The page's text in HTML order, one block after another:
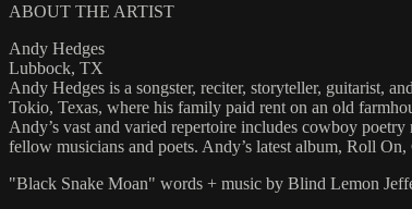
ABOUT THE ARTIST
Andy Hedges
Lubbock, TX
Andy Hedges is a songster, reciter, storyteller, guitarist,
Tokio, Texas, where his family paid rent on an old
Andy’s vast and varied repertoire includes cowboy
fellow musicians and poets. Andy’s latest album, Roll
"Black Snake Moan" words + music by Blind Lemon